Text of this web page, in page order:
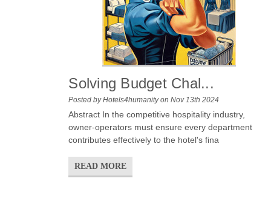
Solving Budget Chal...
Posted by Hotels4humanity on Nov 13th 2024
Abstract In the competitive hospitality industry,
owner-operators must ensure every department
contributes effectively to the hotel's fina
READ MORE